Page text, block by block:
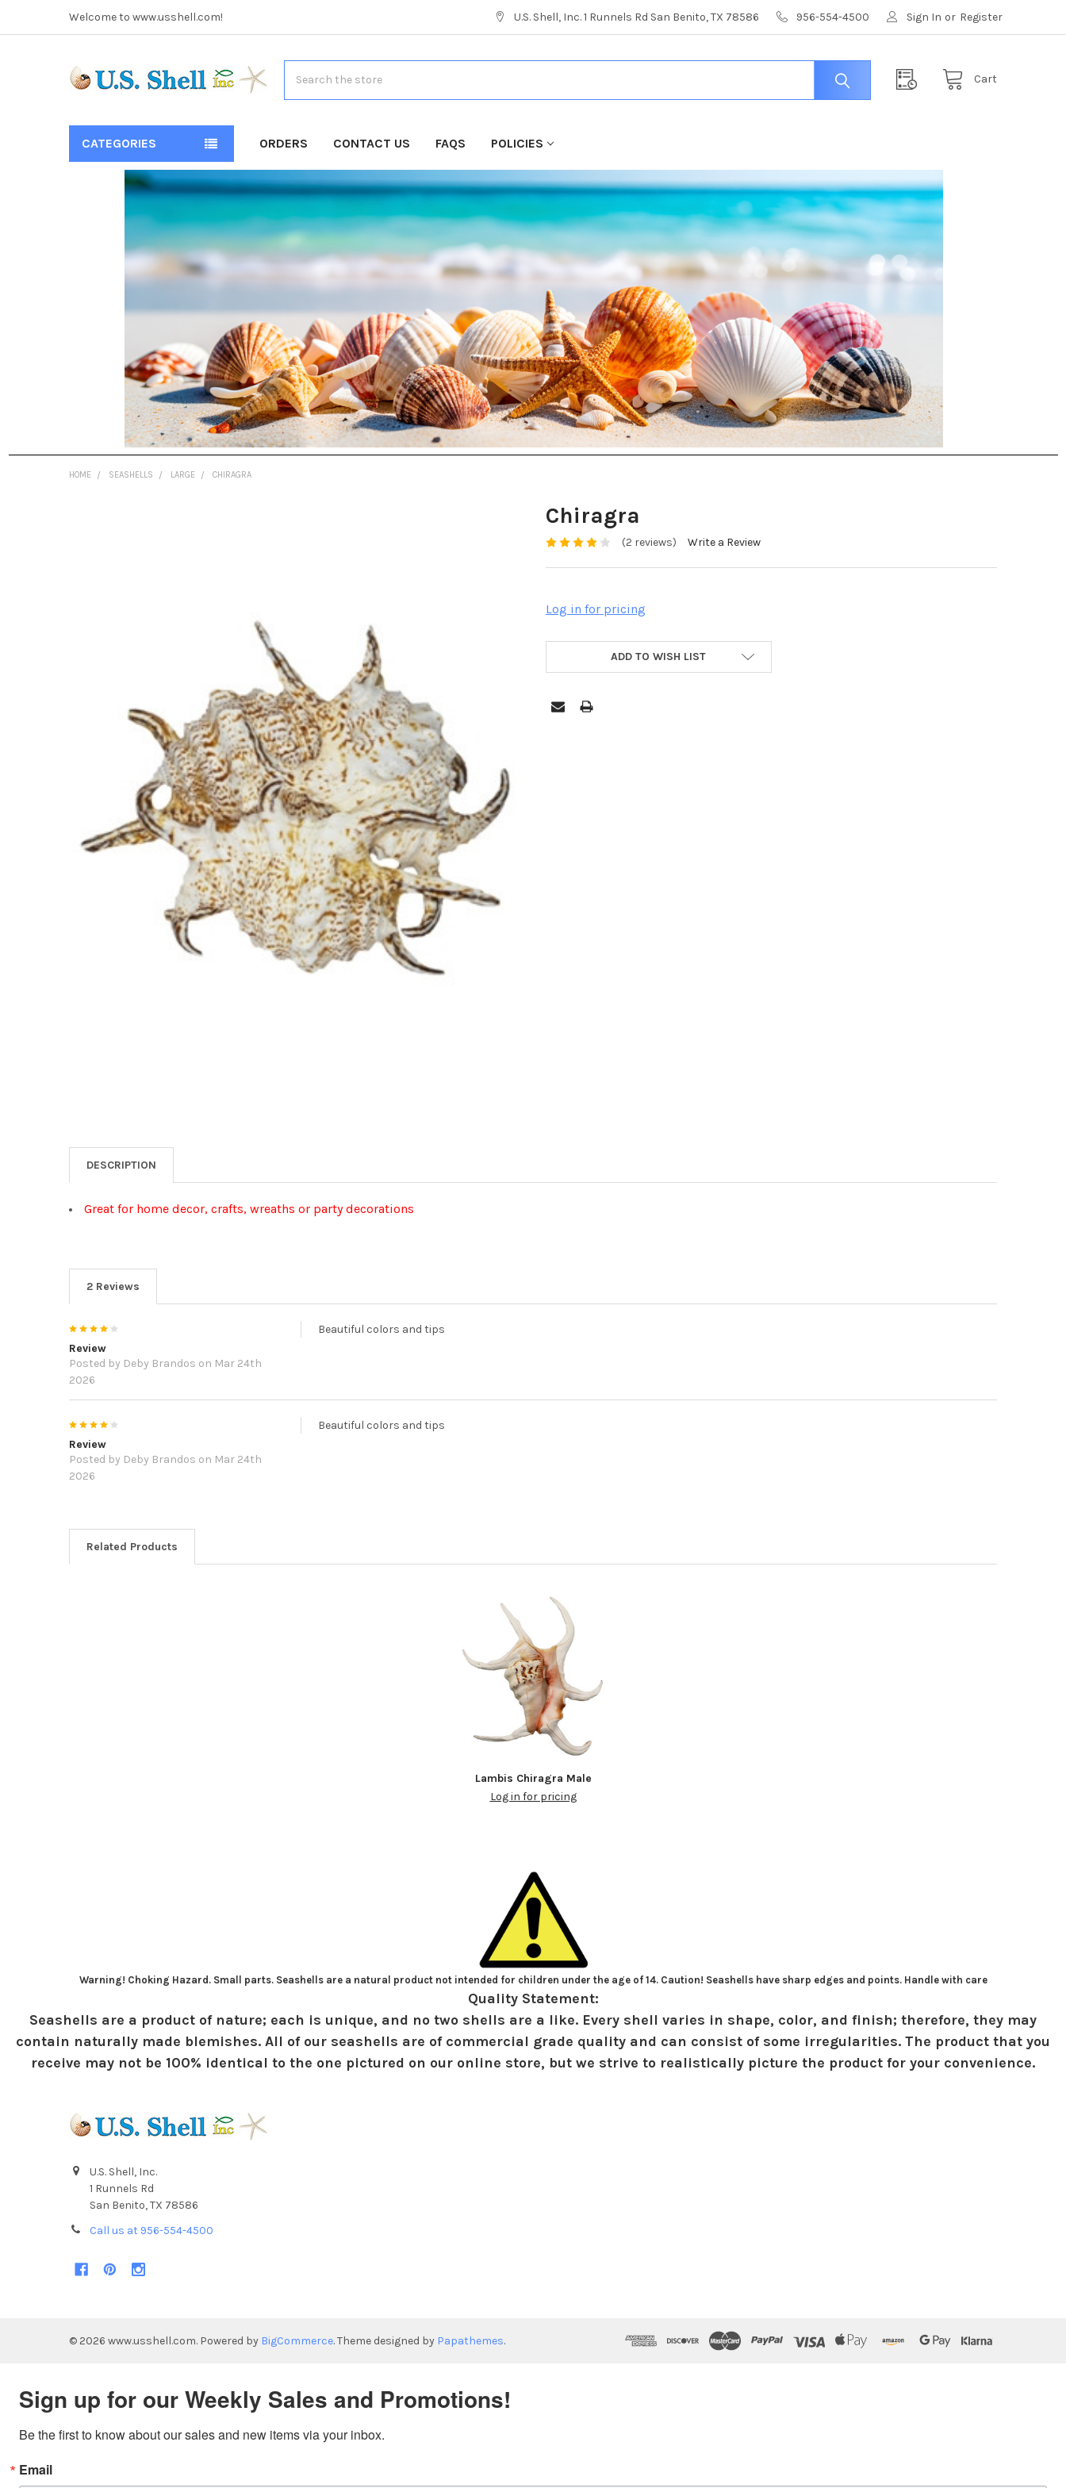
Welcome to www.usshell.com! U.S. Shell, Inc. 1 Runnels Rd San Benito, TX 78586 956-554-4500 Sign In or Register
Cart
CATEGORIES ORDERS CONTACT US FAQS POLICIES
HOME SEASHELLS LARGE CHIRAGRA
Chiragra
(2 reviews) Write a Review
Log in for pricing
ADD TO WISH LIST
DESCRIPTION
Great for home decor, crafts, wreaths or party decorations
2 Reviews
Review
Posted by Deby Brandos on Mar 24th
2026
Beautiful colors and tips
Review
Posted by Deby Brandos on Mar 24th
2026
Beautiful colors and tips
Related Products
Lambis Chiragra Male
Log in for pricing
Warning! Choking Hazard. Small parts. Seashells are a natural product not intended for children under the age of 14. Caution! Seashells have sharp edges and points. Handle with care
Quality Statement:
Seashells are a product of nature; each is unique, and no two shells are a like. Every shell varies in shape, color, and finish; therefore, they may
contain naturally made blemishes. All of our seashells are of commercial grade quality and can consist of some irregularities. The product that you
receive may not be 100% identical to the one pictured on our online store, but we strive to realistically picture the product for your convenience.
U.S. Shell, Inc.
1 Runnels Rd
San Benito, TX 78586
Call us at 956-554-4500
© 2026 www.usshell.com. Powered by BigCommerce. Theme designed by Papathemes.
Sign up for our Weekly Sales and Promotions!
Be the first to know about our sales and new items via your inbox.
Email